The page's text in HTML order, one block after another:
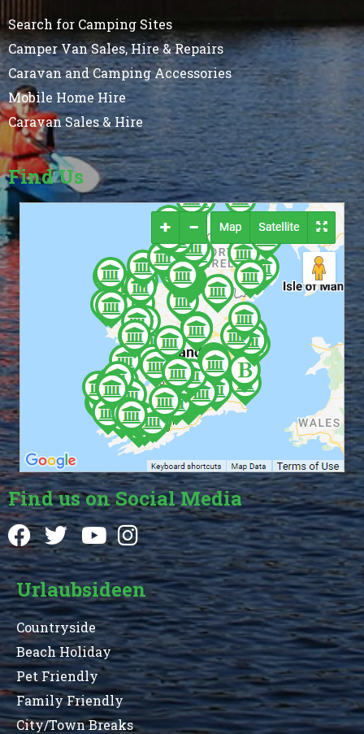
Search for Camping Sites
Camper Van Sales, Hire & Repairs
Caravan and Camping Accessories
Mobile Home Hire
Caravan Sales & Hire
Find Us
Find us on Social Media
Urlaubsideen
Countryside
Beach Holiday
Pet Friendly
Family Friendly
City/Town Breaks